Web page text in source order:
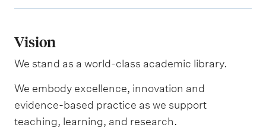
Vision
We stand as a world-class academic library.
We embody excellence, innovation and
evidence-based practice as we support
teaching, learning, and research.